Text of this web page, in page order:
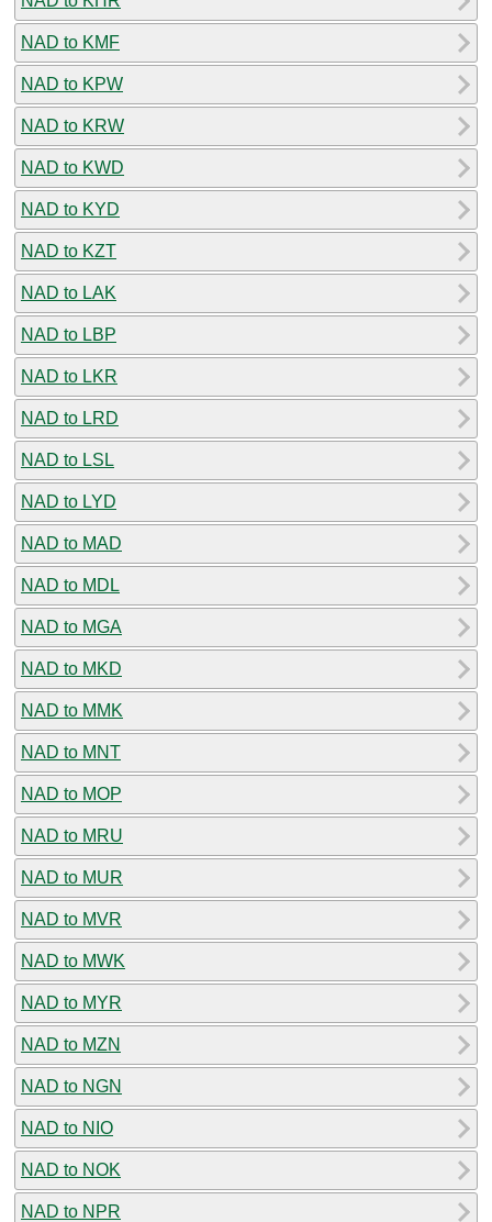
NAD to KMF
NAD to KPW
NAD to KRW
NAD to KWD
NAD to KYD
NAD to KZT
NAD to LAK
NAD to LBP
NAD to LKR
NAD to LRD
NAD to LSL
NAD to LYD
NAD to MAD
NAD to MDL
NAD to MGA
NAD to MKD
NAD to MMK
NAD to MNT
NAD to MOP
NAD to MRU
NAD to MUR
NAD to MVR
NAD to MWK
NAD to MYR
NAD to MZN
NAD to NGN
NAD to NIO
NAD to NOK
NAD to NPR